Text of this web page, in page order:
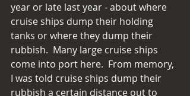
year or late last year - about where
cruise ships dump their holding
tanks or where they dump their
rubbish.  Many large cruise ships
come into port here.  From memory,
I was told cruise ships dump their
rubbish a certain distance out to